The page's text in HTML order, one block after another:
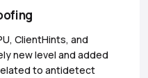
ClientHints, and
new level and added
to antidetect